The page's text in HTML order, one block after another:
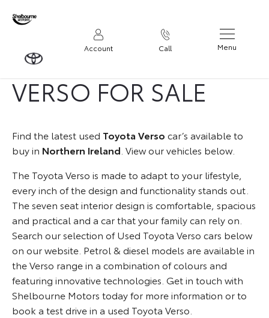
Account Call Menu
USED TOYOTA
VERSO FOR SALE
Find the latest used Toyota Verso car’s available to
buy in Northern Ireland . View our vehicles below.
The Toyota Verso is made to adapt to your lifestyle,
every inch of the design and functionality stands out.
The seven seat interior design is comfortable, spacious
and practical and a car that your family can rely on.
Search our selection of Used Toyota Verso cars below
on our website. Petrol & diesel models are available in
the Verso range in a combination of colours and
featuring innovative technologies. Get in touch with
Shelbourne Motors today for more information or to
book a test drive in a used Toyota Verso.